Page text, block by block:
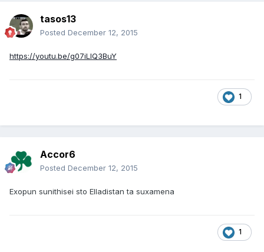
tasos13
Posted December 12, 2015
https://youtu.be/g07iLIQ3BuY
1
Accor6
Posted December 12, 2015
Exopun sunithisei sto Elladistan ta suxamena
1